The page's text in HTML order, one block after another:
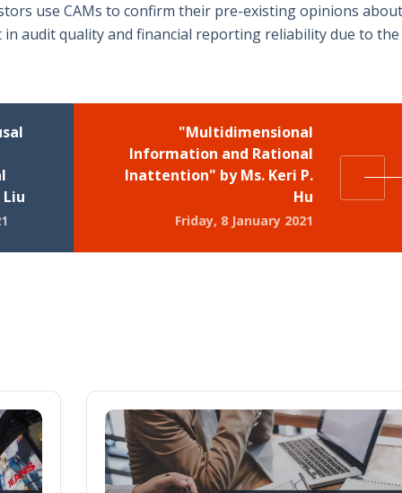
use CAMs to confirm their pre-existing opinions
audit quality and financial reporting reliability due to the
"Multidimensional
Information and Rational
Inattention" by Ms. Keri P.
Hu
Friday, 8 January 2021